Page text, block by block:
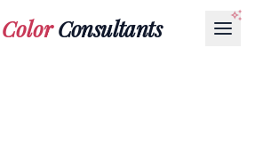
ColorConsultants